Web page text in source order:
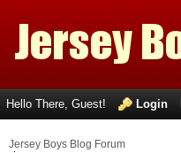
Hello There, Guest! Login
Jersey Boys Blog Forum